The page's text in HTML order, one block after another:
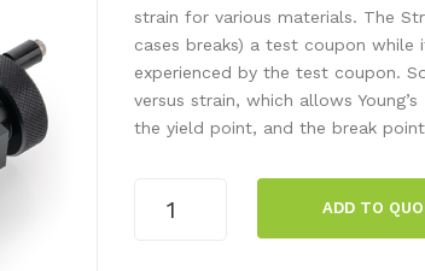
strain for various materials. The
cases breaks) a test coupon
experienced by the test coupon.
versus strain, which allows
the yield point, and the break
Stress-
ADD TO